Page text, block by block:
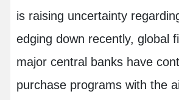
is raising uncertainty
edging down recently, global
major central banks have
purchase programs with the